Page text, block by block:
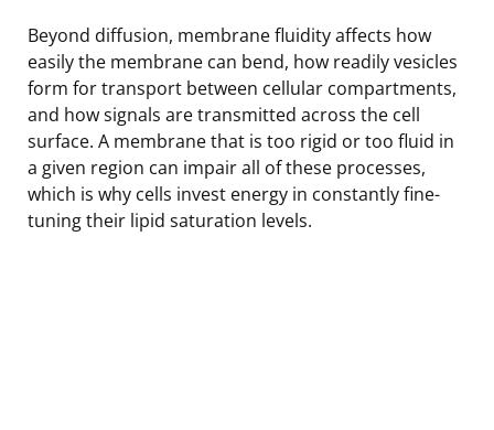
Beyond diffusion, membrane fluidity affects how
easily the membrane can bend, how readily vesicles
form for transport between cellular compartments,
and how signals are transmitted across the cell
surface. A membrane that is too rigid or too fluid in
a given region can impair all of these processes,
which is why cells invest energy in constantly fine-
tuning their lipid saturation levels.